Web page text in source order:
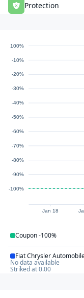
Protection
Jan 18
-100%
-90%
-80%
-70%
-60%
-50%
-40%
-30%
-20%
-10%
100%
Coupon-100%
Fiat Chrysler
No data available
Striked at0.00